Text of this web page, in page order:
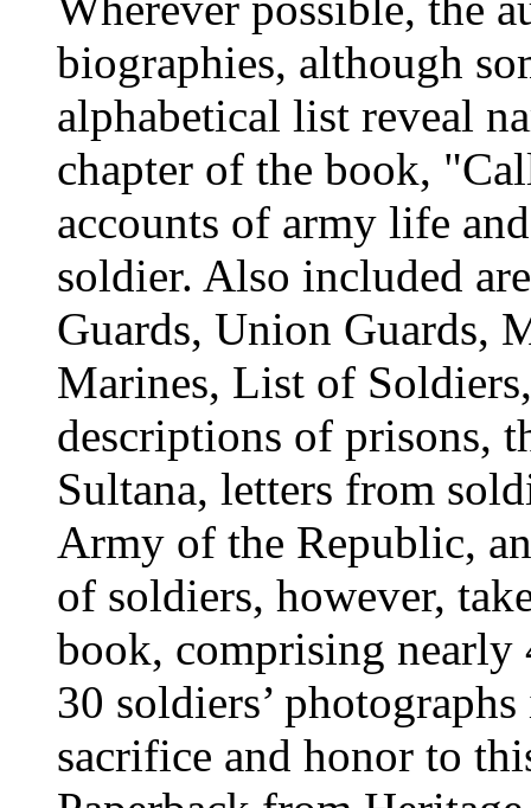
biographies, although
alphabetical list reveal
chapter of the book,
accounts of army life
soldier. Also included
Guards, Union Guards,
Marines, List of
descriptions of prisons,
Sultana, letters from
Army of the Republic,
of soldiers, however,
book, comprising nearly
30 soldiers’
sacrifice and honor to